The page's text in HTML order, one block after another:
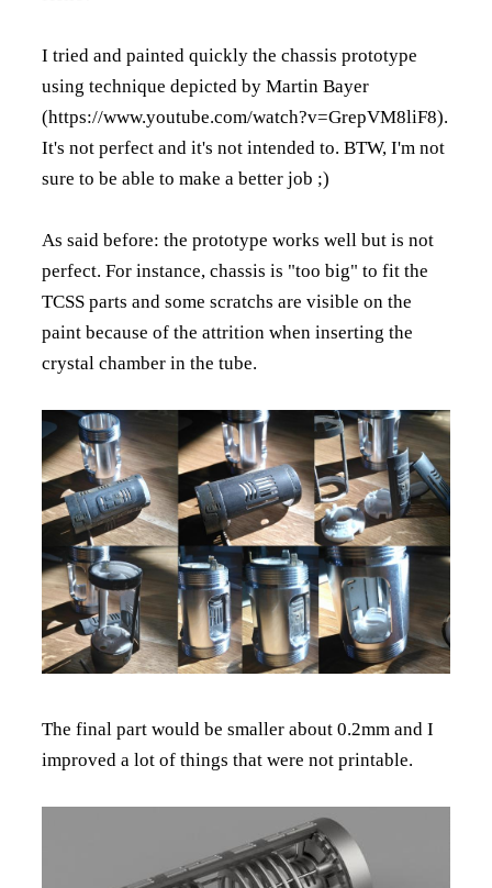
I tried and painted quickly the chassis prototype
using technique depicted by Martin Bayer
(https://www.youtube.com/watch?v=GrepVM8liF8).
It's not perfect and it's not intended to. BTW, I'm not
sure to be able to make a better job ;)
As said before: the prototype works well but is not
perfect. For instance, chassis is "too big" to fit the
TCSS parts and some scratchs are visible on the
paint because of the attrition when inserting the
crystal chamber in the tube.
The final part would be smaller about 0.2mm and I
improved a lot of things that were not printable.